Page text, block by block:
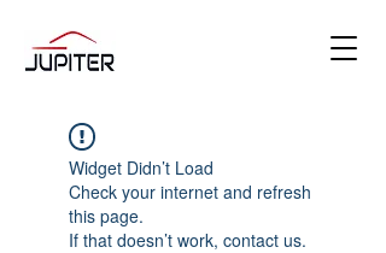
Widget Didn’t Load
Check your internet and refresh
this page.
If that doesn’t work, contact us.